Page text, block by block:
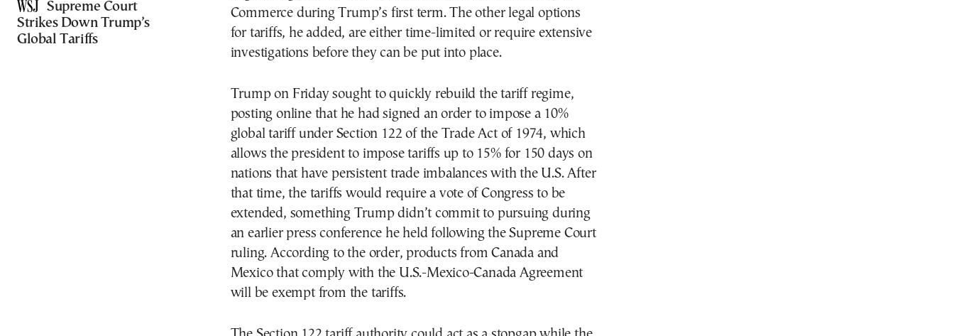
Supreme Court
Strikes Down Trump’s
Global Tariffs
Commerce during Trump’s first term. The other legal options
for tariffs, he added, are either time-limited or require extensive
investigations before they can be put into place.
Trump on Friday sought to quickly rebuild the tariff regime,
posting online that he had signed an order to impose a 10%
global tariff under Section 122 of the Trade Act of 1974, which
allows the president to impose tariffs up to 15% for 150 days on
nations that have persistent trade imbalances with the U.S. After
that time, the tariffs would require a vote of Congress to be
extended, something Trump didn’t commit to pursuing during
an earlier press conference he held following the Supreme Court
ruling. According to the order, products from Canada and
Mexico that comply with the U.S.-Mexico-Canada Agreement
will be exempt from the tariffs.